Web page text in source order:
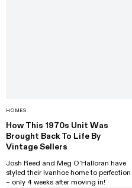
HOMES
How This 1970s Unit Was
Brought Back To Life By
Vintage Sellers
Josh Reed and Meg O’Halloran have
styled their Ivanhoe home to perfection
– only 4 weeks after moving in!